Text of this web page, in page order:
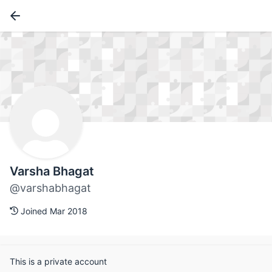
Varsha Bhagat
@varshabhagat
Joined Mar 2018
This is a private account